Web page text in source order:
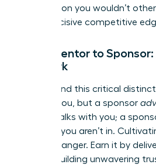
information you wouldn’t
you a decisive competitive
From Mentor to
Network
Understand this critical
advises you, but a sponsor
mentor talks with you; a
in rooms you aren’t in.
game-changer. Earn it by
results, building unwavering